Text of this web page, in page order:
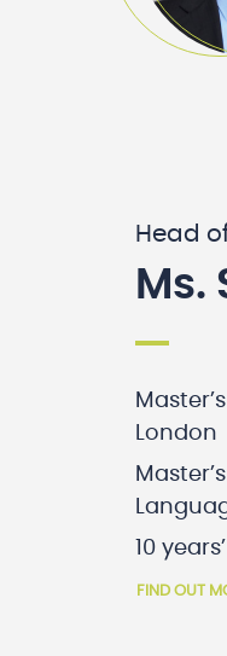
Head
Ms.
London
10
FIND OUT